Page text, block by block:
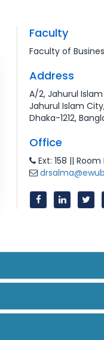
Faculty
Faculty of
Address
A/2, Jahurul
Jahurul Islam
Dhaka-1212,
Office
Ext: 158 ||